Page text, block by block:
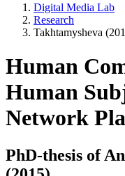
Digital Media Lab
Research
Takhtamysheva
Human
Human
Network
PhD-thesis of